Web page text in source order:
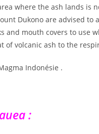
where the ash lands is
Dukono are advised to
and mouth covers to use
of volcanic ash to the
Indonésie .
: